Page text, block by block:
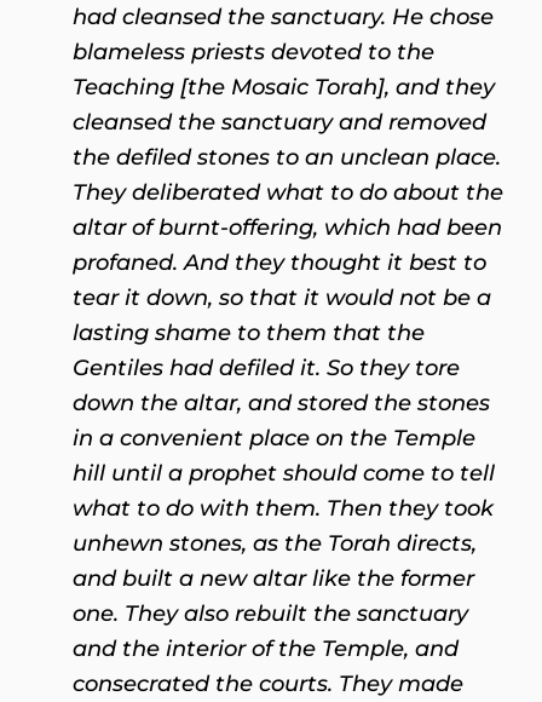
had cleansed the sanctuary. He chose
blameless priests devoted to the
Teaching [the Mosaic Torah], and they
cleansed the sanctuary and removed
the defiled stones to an unclean place.
They deliberated what to do about the
altar of burnt-offering, which had been
profaned. And they thought it best to
tear it down, so that it would not be a
lasting shame to them that the
Gentiles had defiled it. So they tore
down the altar, and stored the stones
in a convenient place on the Temple
hill until a prophet should come to tell
what to do with them. Then they took
unhewn stones, as the Torah directs,
and built a new altar like the former
one. They also rebuilt the sanctuary
and the interior of the Temple, and
consecrated the courts. They made